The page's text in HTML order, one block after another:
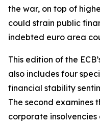
the war, on top of
could strain public
indebted euro area
This edition of the
also includes four
financial stability
The second examines
corporate